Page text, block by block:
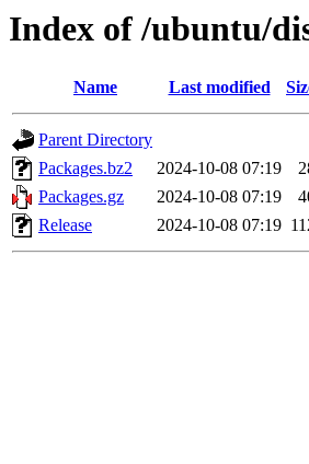
Index of /ubuntu/
Name Last modified
Parent Directory
Packages.bz2
2024-10-08 07:19
Packages.gz
2024-10-08 07:19
Release
2024-10-08 07:19